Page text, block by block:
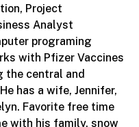
Project
Analyst
programing
with Pfizer Vaccines
the central and
has a wife, Jennifer,
Favorite free time
with his family, snow